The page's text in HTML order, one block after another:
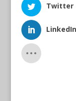
Twitter
LinkedIn